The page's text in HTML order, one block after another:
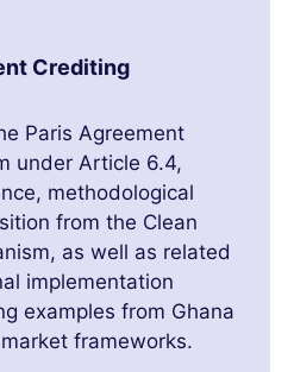
Crediting
Paris Agreement
under Article 6.4,
methodological
from the Clean
as well as related
implementation
examples from Ghana
frameworks.